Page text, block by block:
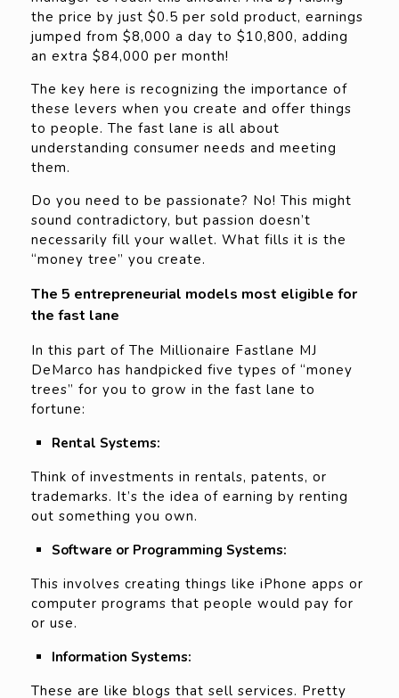
the price by just $0.5 per sold product, earnings
jumped from $8,000 a day to $10,800, adding
an extra $84,000 per month!
The key here is recognizing the importance of
these levers when you create and offer things
to people. The fast lane is all about
understanding consumer needs and meeting
them.
Do you need to be passionate? No! This might
sound contradictory, but passion doesn’t
necessarily fill your wallet. What fills it is the
“money tree” you create.
The 5 entrepreneurial models most eligible for
the fast lane
In this part of The Millionaire Fastlane MJ
DeMarco has handpicked five types of “money
trees” for you to grow in the fast lane to
fortune:
Rental Systems:
Think of investments in rentals, patents, or
trademarks. It’s the idea of earning by renting
out something you own.
Software or Programming Systems:
This involves creating things like iPhone apps or
computer programs that people would pay for
or use.
Information Systems:
These are like blogs that sell services. Pretty